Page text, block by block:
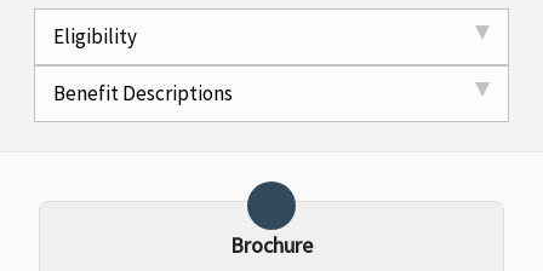
Eligibility
Benefit Descriptions
Brochure